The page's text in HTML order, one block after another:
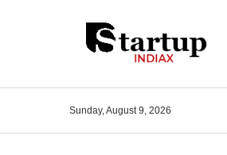
Sunday, August 9, 2026